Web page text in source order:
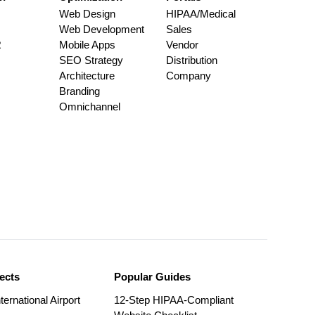
Web Design
Web Development
Mobile Apps
SEO Strategy
Architecture
Branding
Omnichannel
HIPAA/Medical
Sales
Vendor
Distribution
Company
Airport
Popular Guides
12-Step HIPAA-Compliant